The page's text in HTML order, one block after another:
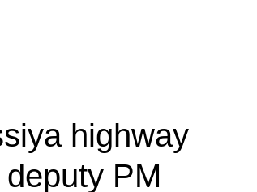
highway
PM